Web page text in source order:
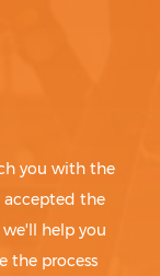
you with the
accepted the
help you
the process